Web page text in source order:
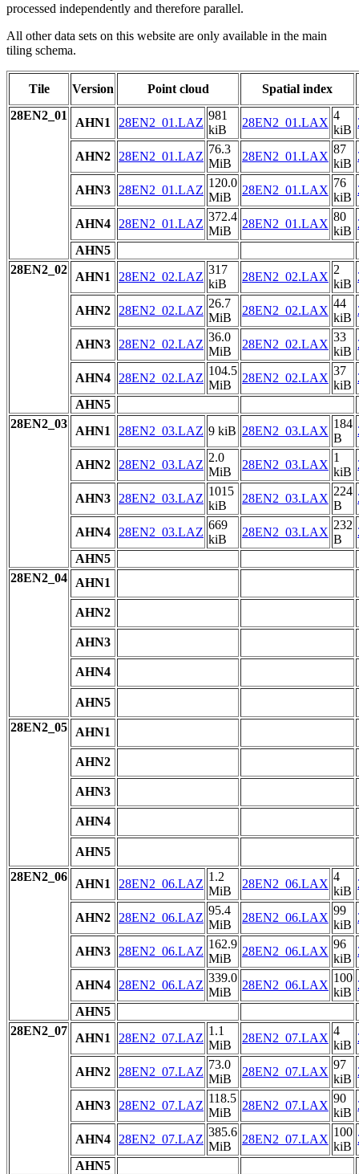
processed independently and therefore parallel.
All other data sets on this website are only available in the main
tiling schema.
Tile Version Point cloud
Spatial index
28EN2_01
AHN1 28EN2_01.LAZ
981
kiB
28EN2_01.LAX
4
kiB
AHN2 28EN2_01.LAZ
76.3
MiB
28EN2_01.LAX
87
kiB
AHN3 28EN2_01.LAZ
120.0
MiB
28EN2_01.LAX
76
kiB
AHN4 28EN2_01.LAZ
372.4
MiB
28EN2_01.LAX
80
kiB
AHN5
28EN2_02
AHN1 28EN2_02.LAZ
317
kiB
28EN2_02.LAX
2
kiB
AHN2 28EN2_02.LAZ
26.7
MiB
28EN2_02.LAX
44
kiB
AHN3 28EN2_02.LAZ
36.0
MiB
28EN2_02.LAX
33
kiB
AHN4 28EN2_02.LAZ
104.5
MiB
28EN2_02.LAX
37
kiB
AHN5
28EN2_03
AHN1 28EN2_03.LAZ 9 kiB 28EN2_03.LAX
184
B
AHN2 28EN2_03.LAZ
2.0
MiB
28EN2_03.LAX
1
kiB
AHN3 28EN2_03.LAZ
1015
kiB
28EN2_03.LAX
224
B
AHN4 28EN2_03.LAZ
669
kiB
28EN2_03.LAX
232
B
AHN5
28EN2_04
AHN1
AHN2
AHN3
AHN4
AHN5
28EN2_05
AHN1
AHN2
AHN3
AHN4
AHN5
28EN2_06
AHN1 28EN2_06.LAZ
1.2
MiB
28EN2_06.LAX
4
kiB
AHN2 28EN2_06.LAZ
95.4
MiB
28EN2_06.LAX
99
kiB
AHN3 28EN2_06.LAZ
162.9
MiB
28EN2_06.LAX
96
kiB
AHN4 28EN2_06.LAZ
339.0
MiB
28EN2_06.LAX
100
kiB
AHN5
28EN2_07
AHN1 28EN2_07.LAZ
1.1
MiB
28EN2_07.LAX
4
kiB
AHN2 28EN2_07.LAZ
73.0
MiB
28EN2_07.LAX
97
kiB
AHN3 28EN2_07.LAZ
118.5
MiB
28EN2_07.LAX
90
kiB
AHN4 28EN2_07.LAZ
385.6
MiB
28EN2_07.LAX
100
kiB
AHN5